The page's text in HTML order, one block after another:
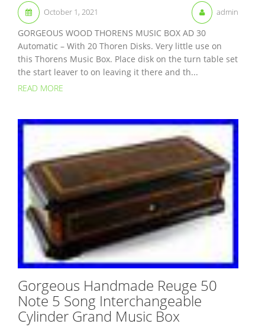
October 1, 2021 admin
GORGEOUS WOOD THORENS MUSIC BOX AD 30
Automatic – With 20 Thoren Disks. Very little use on
this Thorens Music Box. Place disk on the turn table set
the start leaver to on leaving it there and th...
READ MORE
Gorgeous Handmade Reuge 50
Note 5 Song Interchangeable
Cylinder Grand Music Box